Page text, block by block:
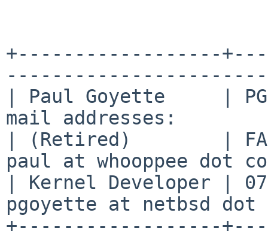
+------------------
| Paul Goyette     |
mail addresses:
| (Retired)        | FA29
paul at whooppee dot
| Kernel Developer |
pgoyette at netbsd
+------------------